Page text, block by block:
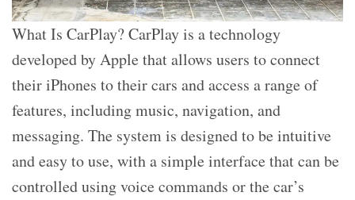
What Is CarPlay? CarPlay is a technology
developed by Apple that allows users to connect
their iPhones to their cars and access a range of
features, including music, navigation, and
messaging. The system is designed to be intuitive
and easy to use, with a simple interface that can be
controlled using voice commands or the car’s